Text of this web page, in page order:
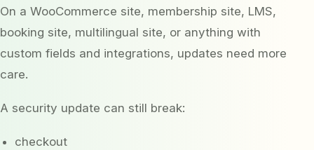
On a WooCommerce site, membership site, LMS,
booking site, multilingual site, or anything with
custom fields and integrations, updates need more
care.
A security update can still break:
checkout